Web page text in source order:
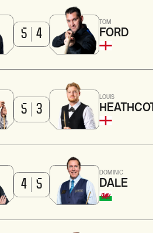
5 4
TOM
FORD
5 3
LOUIS
4 5
DOMINIC
DALE